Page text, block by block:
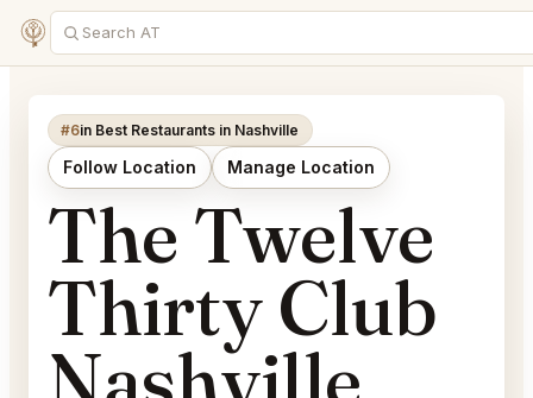
#6in Best Restaurants in Nashville
Follow Location Manage Location
The Twelve
Thirty Club